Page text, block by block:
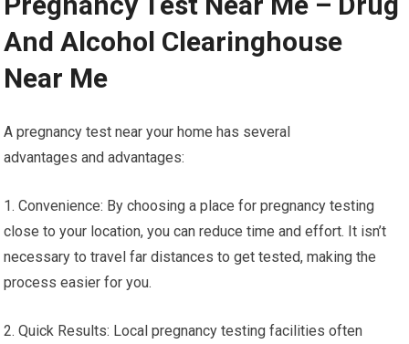
And Alcohol Clearinghouse
Near Me
A pregnancy test near your home has several
advantages and advantages:
1. Convenience: By choosing a place for pregnancy testing
close to your location, you can reduce time and effort. It isn’t
necessary to travel far distances to get tested, making the
process easier for you.
2. Quick Results: Local pregnancy testing facilities often